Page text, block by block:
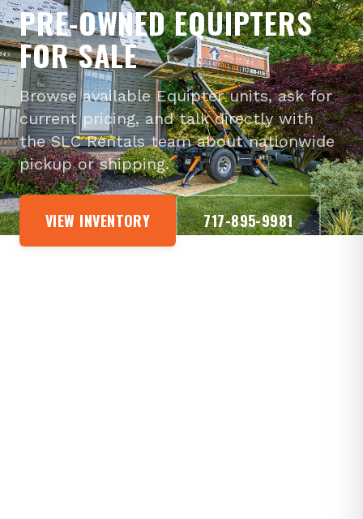
PRE-OWNED EQUIPTERS
FOR SALE
Browse available Equipter units, ask for
current pricing, and talk directly with
the SLC Rentals team about nationwide
pickup or shipping.
VIEW INVENTORY 717-895-9981